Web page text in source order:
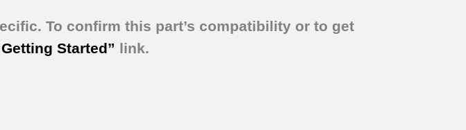
To confirm this part’s compatibility or to get
Started” link.